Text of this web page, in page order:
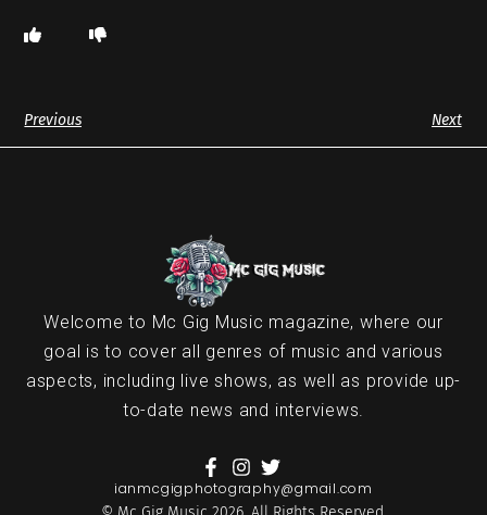
Previous Next
Welcome to Mc Gig Music magazine, where our
goal is to cover all genres of music and various
aspects, including live shows, as well as provide up-
to-date news and interviews.
ianmcgigphotography@gmail.com